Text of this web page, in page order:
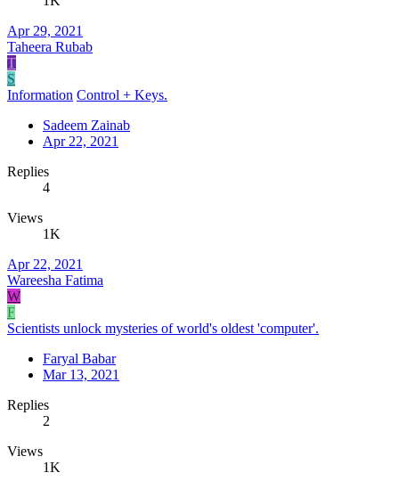
Apr 29, 2021
Taheera Rubab
T
S
Information Control + Keys.
Sadeem Zainab
Apr 22, 2021
Replies
4
Views
1K
Apr 22, 2021
Wareesha Fatima
W
F
Scientists unlock mysteries of world's oldest 'computer'.
Faryal Babar
Mar 13, 2021
Replies
2
Views
1K